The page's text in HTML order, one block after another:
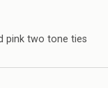
pink two tone ties